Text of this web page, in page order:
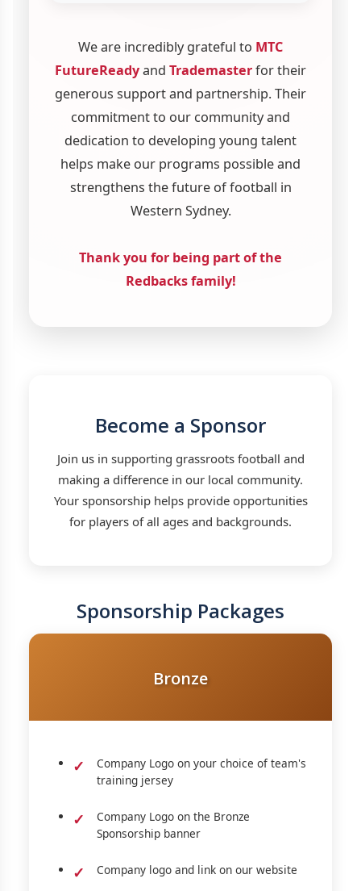
We are incredibly grateful to MTC
FutureReadyand Trademasterfor their
generous support and partnership. Their
commitment to our community and
dedication to developing young talent
helps make our programs possible and
strengthens the future of football in
Western Sydney.
Thank you for being part of the
Redbacks family!
Become a Sponsor
Join us in supporting grassroots football and
making a difference in our local community.
Your sponsorship helps provide opportunities
for players of all ages and backgrounds.
Sponsorship Packages
Bronze
Company Logo on your choice of team's
training jersey
Company Logo on the Bronze
Sponsorship banner
Company logo and link on our website